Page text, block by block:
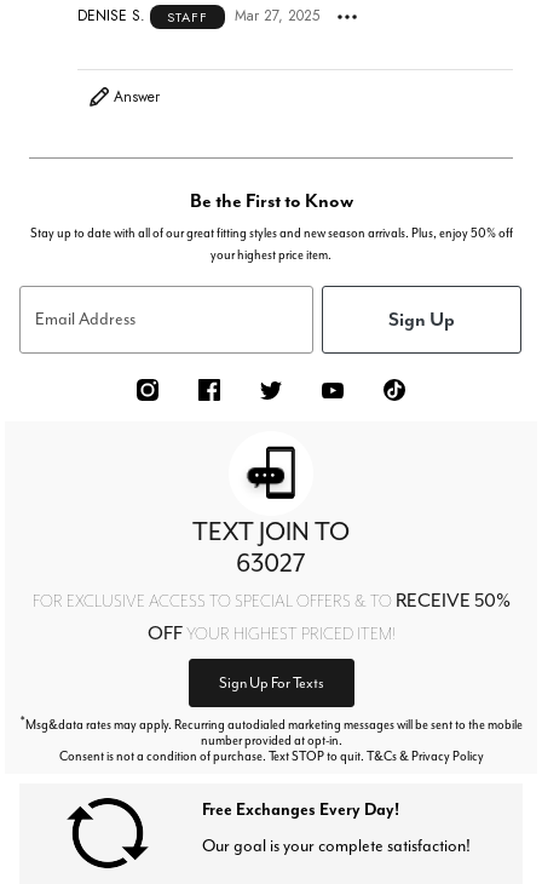
DENISE S. STAFF Mar 27, 2025
Answer
Be the First to Know
Stay up to date with all of our great fitting styles and new season arrivals. Plus, enjoy 50% off
your highest price item.
Email Address Sign Up
TEXT JOIN TO
63027
FOR EXCLUSIVE ACCESS TO SPECIAL OFFERS & TO RECEIVE 50%
OFFYOUR HIGHEST PRICED ITEM!
Sign Up For Texts
*Msg&data rates may apply. Recurring autodialed marketing messages will be sent to the mobile
number provided at opt-in.
Consent is not a condition of purchase. Text STOP to quit. T&Cs & Privacy Policy
Free Exchanges Every Day!
Our goal is your complete satisfaction!